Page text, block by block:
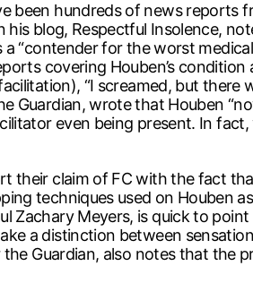
been hundreds of news reports
his blog, Respectful Insolence,
“contender for the worst
covering Houben’s condition
“I screamed, but
Guardian, wrote that Houben
even being present. In
their claim of FC with the fact
techniques used on Houben
Zachary Meyers, is quick to
a distinction between
Guardian, also notes that the